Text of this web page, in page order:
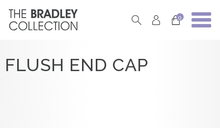
0
FLUSH END CAP